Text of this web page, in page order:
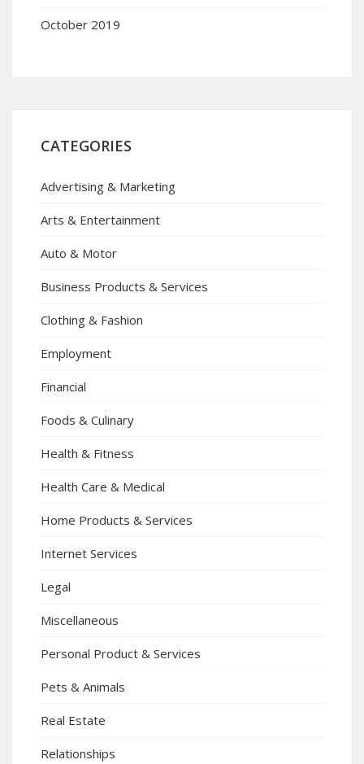
October 2019
CATEGORIES
Advertising & Marketing
Arts & Entertainment
Auto & Motor
Business Products & Services
Clothing & Fashion
Employment
Financial
Foods & Culinary
Health & Fitness
Health Care & Medical
Home Products & Services
Internet Services
Legal
Miscellaneous
Personal Product & Services
Pets & Animals
Real Estate
Relationships